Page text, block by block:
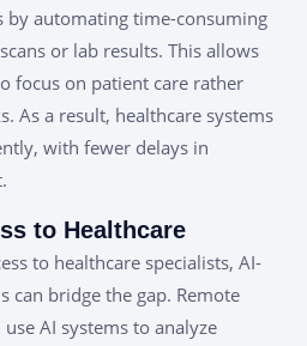
by automating time-consuming
or lab results. This allows
focus on patient care rather
As a result, healthcare systems
with fewer delays in
to Healthcare
to healthcare specialists, AI-
can bridge the gap. Remote
AI systems to analyze